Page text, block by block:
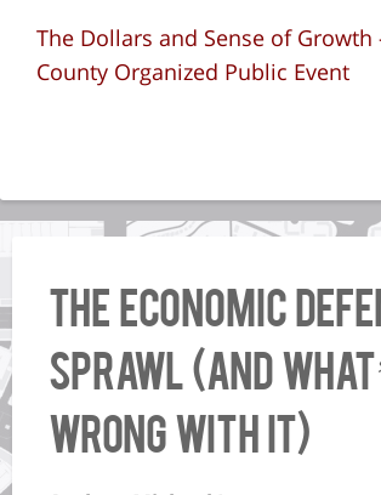
The Dollars and Sense of Growth
County Organized Public Event
The Economic
Sprawl (And
Wrong With It)